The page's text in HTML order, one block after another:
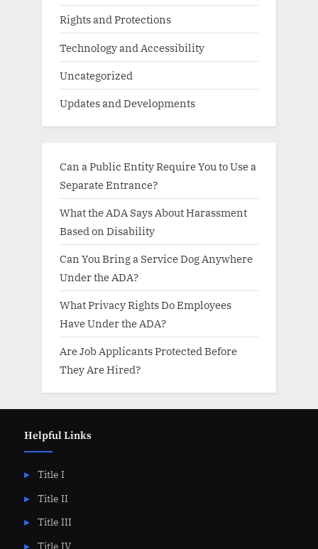
Rights and Protections
Technology and Accessibility
Uncategorized
Updates and Developments
Can a Public Entity Require You to Use a
Separate Entrance?
What the ADA Says About Harassment
Based on Disability
Can You Bring a Service Dog Anywhere
Under the ADA?
What Privacy Rights Do Employees
Have Under the ADA?
Are Job Applicants Protected Before
They Are Hired?
Helpful Links
Title I
Title II
Title III
Title IV